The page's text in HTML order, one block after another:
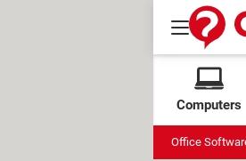
Computers
Office